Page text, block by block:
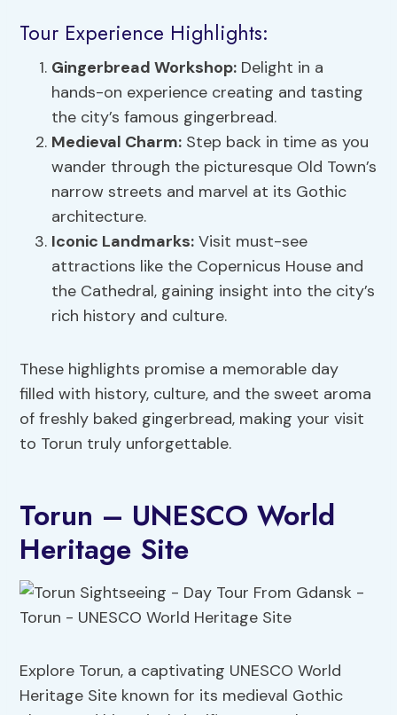
Tour Experience Highlights:
Gingerbread Workshop: Delight in a
hands-on experience creating and tasting
the city’s famous gingerbread.
Medieval Charm: Step back in time as you
wander through the picturesque Old Town’s
narrow streets and marvel at its Gothic
architecture.
Iconic Landmarks: Visit must-see
attractions like the Copernicus House and
the Cathedral, gaining insight into the city’s
rich history and culture.
These highlights promise a memorable day
filled with history, culture, and the sweet aroma
of freshly baked gingerbread, making your visit
to Torun truly unforgettable.
Torun – UNESCO World
Heritage Site
Explore Torun, a captivating UNESCO World
Heritage Site known for its medieval Gothic